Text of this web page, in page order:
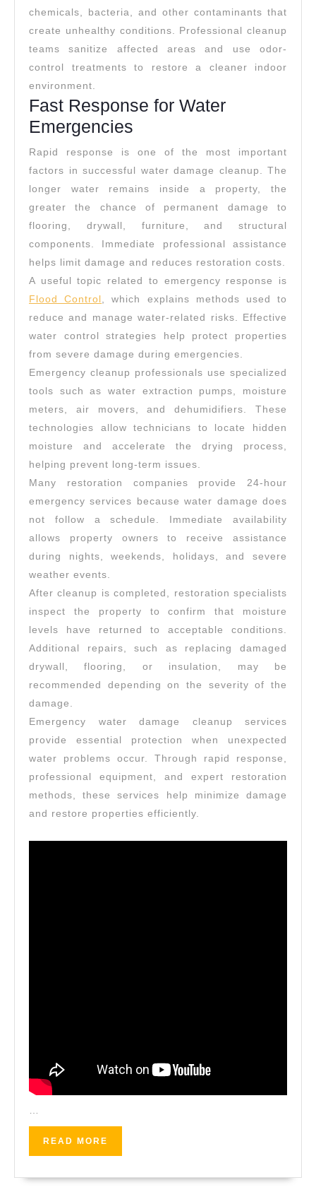
chemicals, bacteria, and other contaminants that
create unhealthy conditions. Professional cleanup
teams sanitize affected areas and use odor-
control treatments to restore a cleaner indoor
environment.
Fast Response for Water
Emergencies
Rapid response is one of the most important
factors in successful water damage cleanup. The
longer water remains inside a property, the
greater the chance of permanent damage to
flooring, drywall, furniture, and structural
components. Immediate professional assistance
helps limit damage and reduces restoration costs.
A useful topic related to emergency response is
Flood Control , which explains methods used to
reduce and manage water-related risks. Effective
water control strategies help protect properties
from severe damage during emergencies.
Emergency cleanup professionals use specialized
tools such as water extraction pumps, moisture
meters, air movers, and dehumidifiers. These
technologies allow technicians to locate hidden
moisture and accelerate the drying process,
helping prevent long-term issues.
Many restoration companies provide 24-hour
emergency services because water damage does
not follow a schedule. Immediate availability
allows property owners to receive assistance
during nights, weekends, holidays, and severe
weather events.
After cleanup is completed, restoration specialists
inspect the property to confirm that moisture
levels have returned to acceptable conditions.
Additional repairs, such as replacing damaged
drywall, flooring, or insulation, may be
recommended depending on the severity of the
damage.
Emergency water damage cleanup services
provide essential protection when unexpected
water problems occur. Through rapid response,
professional equipment, and expert restoration
methods, these services help minimize damage
and restore properties efficiently.
READ MORE